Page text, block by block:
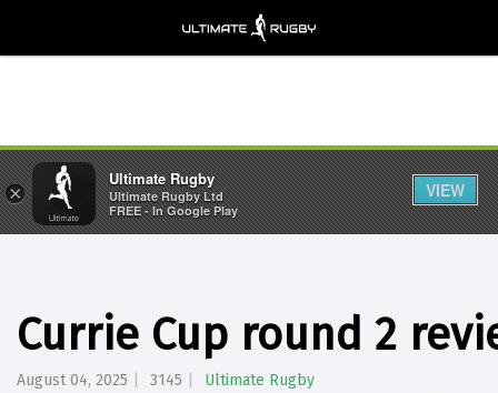
Currie Cup round 2
August 04, 2025 3145 Ultimate Rugby
×
Ultimate Rugby
Ultimate Rugby Ltd
FREE - In Google Play
VIEW